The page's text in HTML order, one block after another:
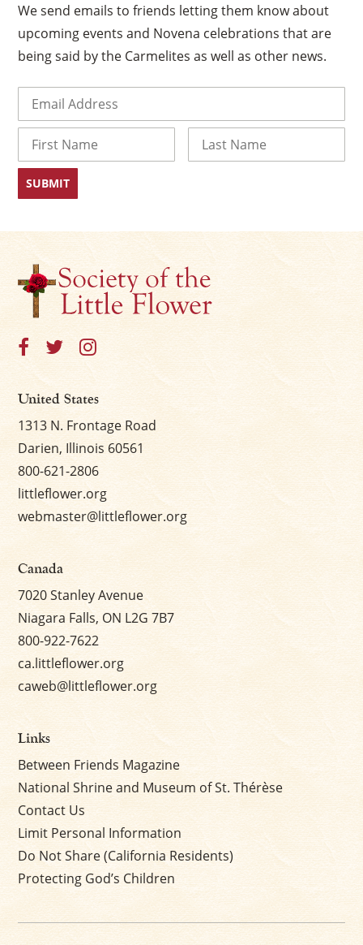
We send emails to friends letting them know about
upcoming events and Novena celebrations that are
being said by the Carmelites as well as other news.
First
United States
1313 N. Frontage Road
Darien, Illinois 60561
800-621-2806
littleflower.org
webmaster@littleflower.org
Canada
7020 Stanley Avenue
Niagara Falls, ON L2G 7B7
800-922-7622
ca.littleflower.org
caweb@littleflower.org
Links
Between Friends Magazine
National Shrine and Museum of St. Thérèse
Contact Us
Limit Personal Information
Do Not Share (California Residents)
Protecting God’s Children
×